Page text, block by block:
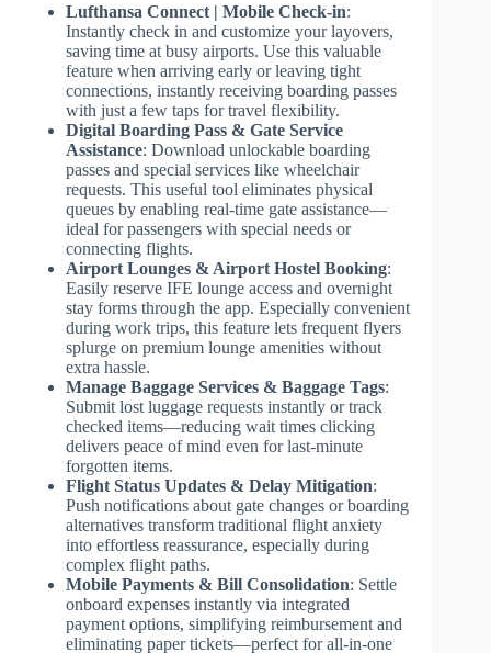
Lufthansa Connect | Mobile Check-in:
Instantly check in and customize your layovers,
saving time at busy airports. Use this valuable
feature when arriving early or leaving tight
connections, instantly receiving boarding passes
with just a few taps for travel flexibility.
Digital Boarding Pass & Gate Service
Assistance: Download unlockable boarding
passes and special services like wheelchair
requests. This useful tool eliminates physical
queues by enabling real-time gate assistance—
ideal for passengers with special needs or
connecting flights.
Airport Lounges & Airport Hostel Booking:
Easily reserve IFE lounge access and overnight
stay forms through the app. Especially convenient
during work trips, this feature lets frequent flyers
splurge on premium lounge amenities without
extra hassle.
Manage Baggage Services & Baggage Tags:
Submit lost luggage requests instantly or track
checked items—reducing wait times clicking
delivers peace of mind even for last-minute
forgotten items.
Flight Status Updates & Delay Mitigation:
Push notifications about gate changes or boarding
alternatives transform traditional flight anxiety
into effortless reassurance, especially during
complex flight paths.
Mobile Payments & Bill Consolidation: Settle
onboard expenses instantly via integrated
payment options, simplifying reimbursement and
eliminating paper tickets—perfect for all-in-one